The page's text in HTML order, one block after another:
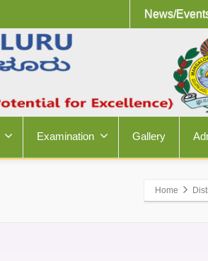
News/
Examination Gallery
Home